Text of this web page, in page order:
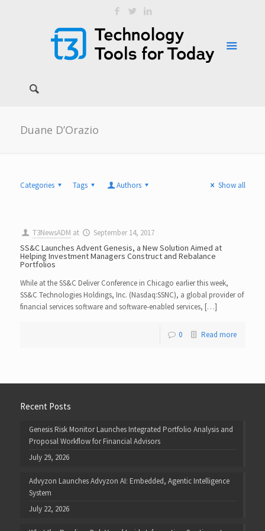
Duane D’Orazio
Categories Tags Authors Show all
T3NewsADM at September 14, 2017
SS&C Launches Advent Genesis, a New Solution Aimed at
Helping Investment Managers Construct and Rebalance
Portfolios
While at the SS&C Deliver Conference in Chicago earlier this week,
SS&C Technologies Holdings, Inc. (Nasdaq:SSNC), a global provider of
financial services software and software-enabled services, […]
0 Read more
Recent Posts
Genesis Risk Monitor Launches Integrated Portfolio Analysis and
Proposal Workflow for Financial Advisors
July 29, 2026
Advyzon Launches Advyzon AI: Embedded, Agentic Intelligence
System
July 22, 2026